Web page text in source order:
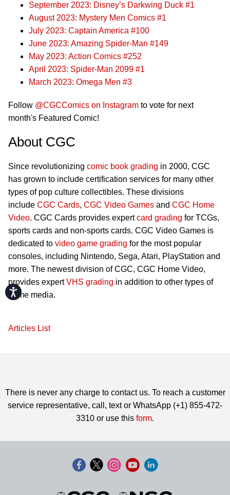
Accessibility
September 2023: Disney’s Darkwing Duck #1
August 2023: Mystery Men Comics #1
July 2023: Captain America #100
June 2023: Amazing Spider-Man #149
May 2023: Action Comics #252
April 2023: Spider-Man 2099 #1
March 2023: Omega Men #3
Follow @CGCComics on Instagram to vote for next
month's Featured Comic!
About CGC
Since revolutionizing comic book grading in 2000, CGC
has grown to include certification services for many other
types of pop culture collectibles. These divisions
include CGC Cards, CGC Video Games and CGC Home
Video. CGC Cards provides expertcard grading for TCGs,
sports cards and non-sports cards. CGC Video Games is
dedicated to video game grading for the most popular
consoles, including Nintendo, Sega, Atari, PlayStation and
more. The newest division of CGC, CGC Home Video,
provides expertVHS grading in addition to other types of
home media.
Articles List
There is never any charge to contact us. To reach a customer
service representative, call, text or WhatsApp (+1) 855-472-
3310 or use this form.